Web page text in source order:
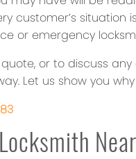
customer’s
or emergency
or to discuss
Let us show you